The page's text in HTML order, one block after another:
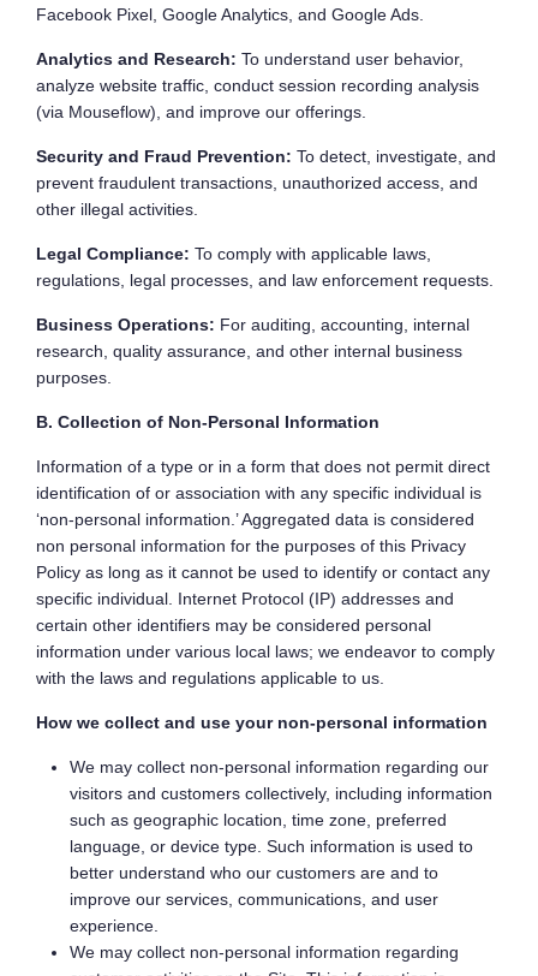
Facebook Pixel, Google Analytics, and Google Ads.
Analytics and Research: To understand user behavior,
analyze website traffic, conduct session recording analysis
(via Mouseflow), and improve our offerings.
Security and Fraud Prevention: To detect, investigate, and
prevent fraudulent transactions, unauthorized access, and
other illegal activities.
Legal Compliance: To comply with applicable laws,
regulations, legal processes, and law enforcement requests.
Business Operations: For auditing, accounting, internal
research, quality assurance, and other internal business
purposes.
B. Collection of Non-Personal Information
Information of a type or in a form that does not permit direct
identification of or association with any specific individual is
‘non-personal information.’ Aggregated data is considered
non personal information for the purposes of this Privacy
Policy as long as it cannot be used to identify or contact any
specific individual. Internet Protocol (IP) addresses and
certain other identifiers may be considered personal
information under various local laws; we endeavor to comply
with the laws and regulations applicable to us.
How we collect and use your non-personal information
We may collect non-personal information regarding our
visitors and customers collectively, including information
such as geographic location, time zone, preferred
language, or device type. Such information is used to
better understand who our customers are and to
improve our services, communications, and user
experience.
We may collect non-personal information regarding